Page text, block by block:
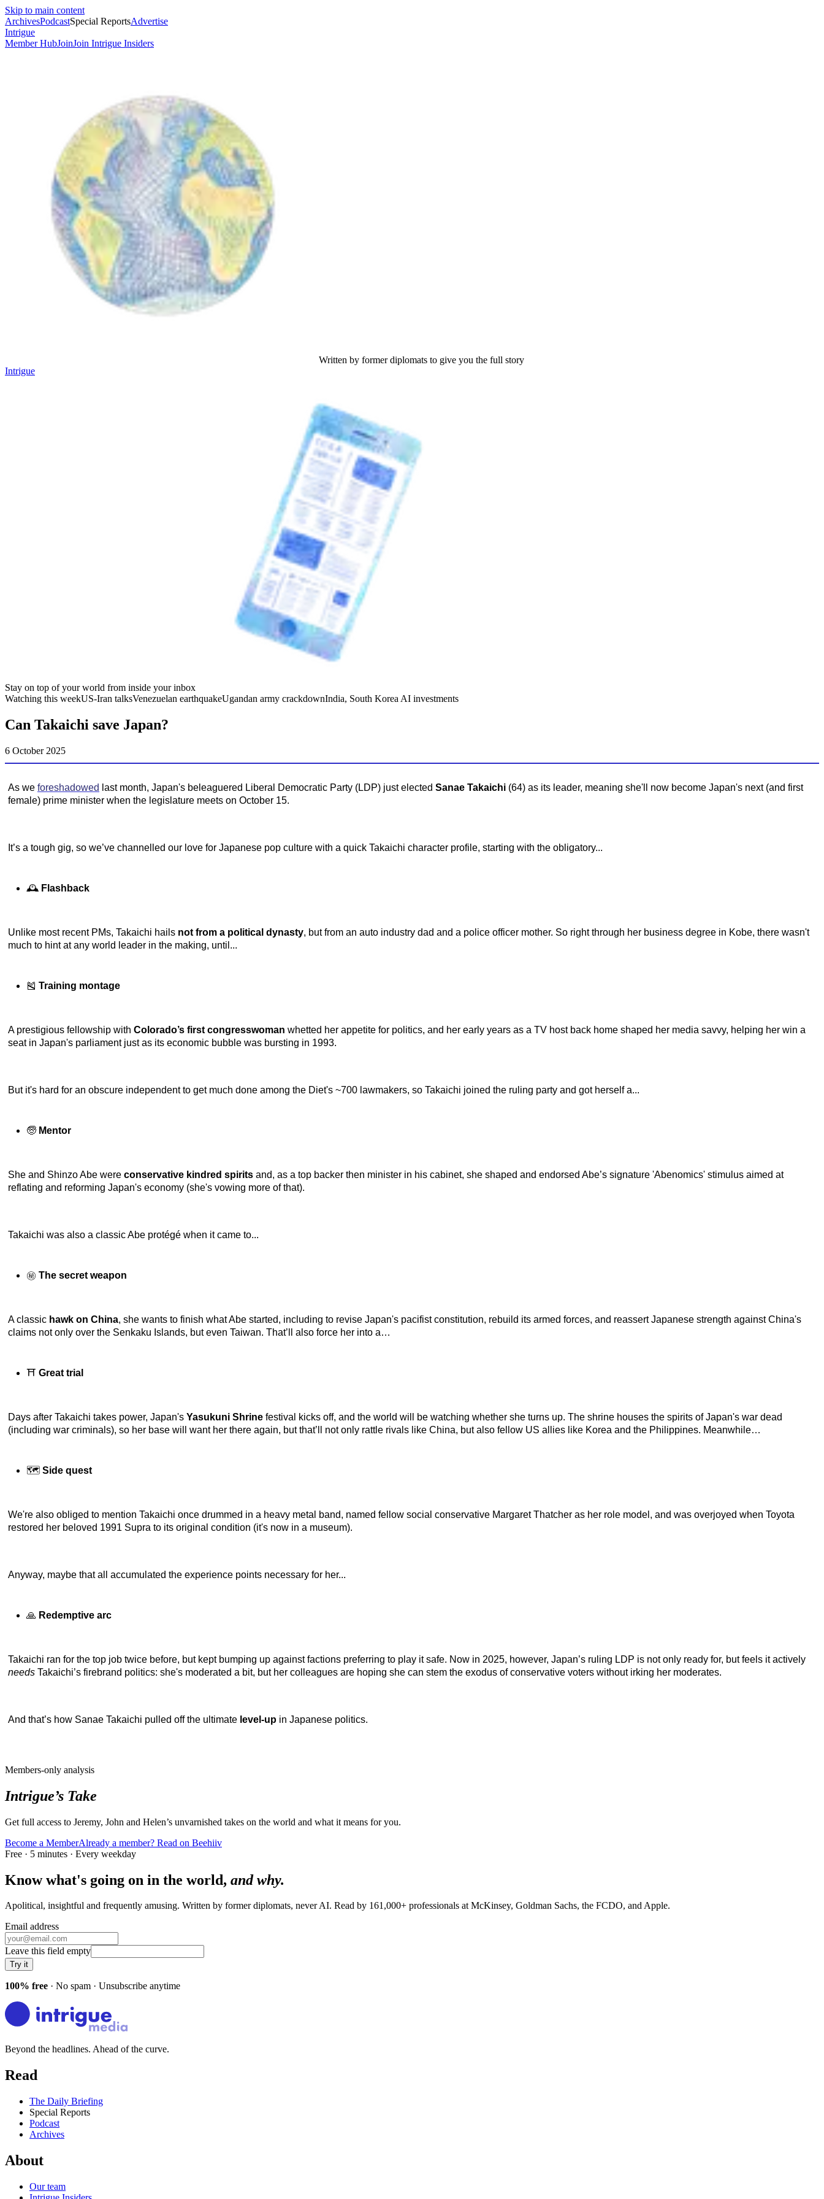
Skip to main content
ArchivesPodcastSpecial ReportsAdvertise
Intrigue
Member HubJoinJoin Intrigue Insiders
Written by former diplomats to give you the full story
Intrigue
Stay on top of your world from inside your inbox
Watching this weekUS-Iran talksVenezuelan earthquakeUgandan army crackdownIndia, South Korea AI investments
Can Takaichi save Japan?
6 October 2025
As we foreshadowed last month, Japan's beleaguered Liberal Democratic Party (LDP) just elected Sanae Takaichi (64) as its leader, meaning she'll now become Japan's next (and first
female) prime minister when the legislature meets on October 15.
It’s a tough gig, so we’ve channelled our love for Japanese pop culture with a quick Takaichi character profile, starting with the obligatory...
🕰️ Flashback
Unlike most recent PMs, Takaichi hails not from a political dynasty, but from an auto industry dad and a police officer mother. So right through her business degree in Kobe, there wasn't
much to hint at any world leader in the making, until...
🎽 Training montage
A prestigious fellowship with Colorado’s first congresswoman whetted her appetite for politics, and her early years as a TV host back home shaped her media savvy, helping her win a
seat in Japan's parliament just as its economic bubble was bursting in 1993.
But it's hard for an obscure independent to get much done among the Diet's ~700 lawmakers, so Takaichi joined the ruling party and got herself a...
🧓 Mentor
She and Shinzo Abe were conservative kindred spirits and, as a top backer then minister in his cabinet, she shaped and endorsed Abe’s signature 'Abenomics' stimulus aimed at
reflating and reforming Japan's economy (she's vowing more of that).
Takaichi was also a classic Abe protégé when it came to...
㊙️ The secret weapon
A classic hawk on China, she wants to finish what Abe started, including to revise Japan's pacifist constitution, rebuild its armed forces, and reassert Japanese strength against China's
claims not only over the Senkaku Islands, but even Taiwan. That’ll also force her into a…
⛩️ Great trial
Days after Takaichi takes power, Japan's Yasukuni Shrine festival kicks off, and the world will be watching whether she turns up. The shrine houses the spirits of Japan's war dead
(including war criminals), so her base will want her there again, but that’ll not only rattle rivals like China, but also fellow US allies like Korea and the Philippines. Meanwhile…
🗺️ Side quest
We're also obliged to mention Takaichi once drummed in a heavy metal band, named fellow social conservative Margaret Thatcher as her role model, and was overjoyed when Toyota
restored her beloved 1991 Supra to its original condition (it's now in a museum).
Anyway, maybe that all accumulated the experience points necessary for her...
🙏 Redemptive arc
Takaichi ran for the top job twice before, but kept bumping up against factions preferring to play it safe. Now in 2025, however, Japan’s ruling LDP is not only ready for, but feels it actively
needs Takaichi’s firebrand politics: she's moderated a bit, but her colleagues are hoping she can stem the exodus of conservative voters without irking her moderates.
And that’s how Sanae Takaichi pulled off the ultimate level-up in Japanese politics.
Members-only analysis
Intrigue’s Take
Get full access to Jeremy, John and Helen’s unvarnished takes on the world and what it means for you.
Become a MemberAlready a member? Read on Beehiiv
Free · 5 minutes · Every weekday
Know what's going on in the world, and why.
Apolitical, insightful and frequently amusing. Written by former diplomats, never AI. Read by 161,000+ professionals at McKinsey, Goldman Sachs, the FCDO, andApple.
Email address
Leave this field empty
Try it
100% free · No spam · Unsubscribe anytime
Beyond the headlines. Ahead of the curve.
Read
The Daily Briefing
Special Reports
Podcast
Archives
About
Our team